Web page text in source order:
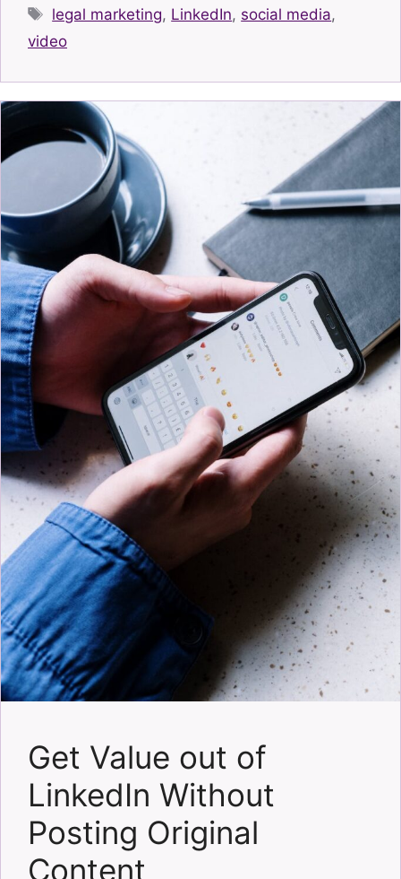
Tags
legal marketing, LinkedIn, social media,
video
Get Value out of
LinkedIn Without
Posting Original
Content